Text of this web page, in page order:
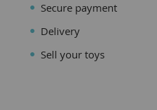
Secure payment
Delivery
Sell your toys